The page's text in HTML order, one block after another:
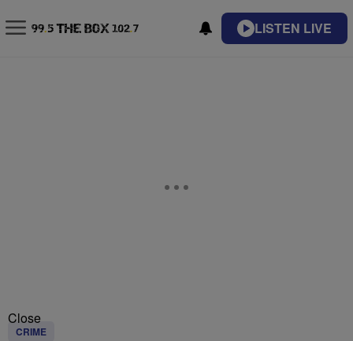
LISTEN LIVE
Close
CRIME